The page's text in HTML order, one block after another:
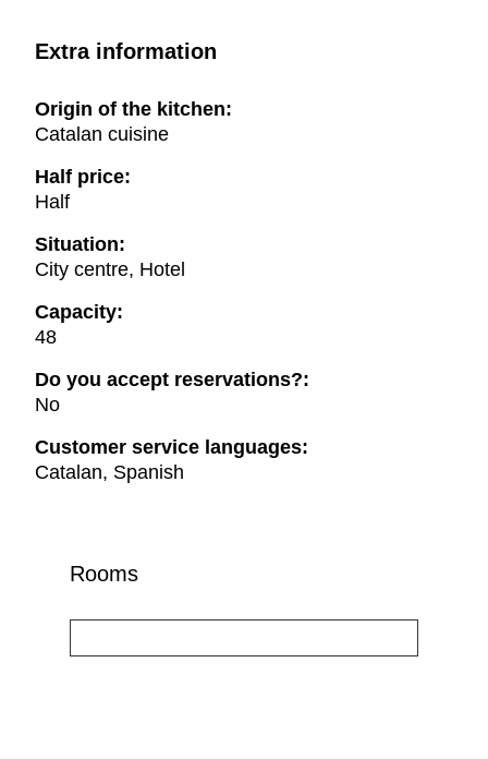
Extra information
Origin of the kitchen:
Catalan cuisine
Half price:
Half
Situation:
City centre, Hotel
Capacity:
48
Do you accept reservations?:
No
Customer service languages:
Catalan, Spanish
Rooms